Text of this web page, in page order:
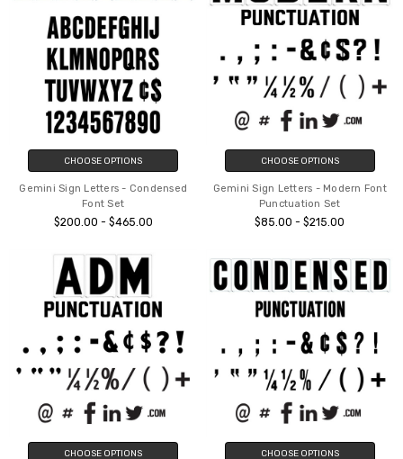
CHOOSE OPTIONS
Gemini Sign Letters - Condensed
Font Set
$200.00 - $465.00
CHOOSE OPTIONS
Gemini Sign Letters - Modern Font
Punctuation Set
$85.00 - $215.00
CHOOSE OPTIONS CHOOSE OPTIONS